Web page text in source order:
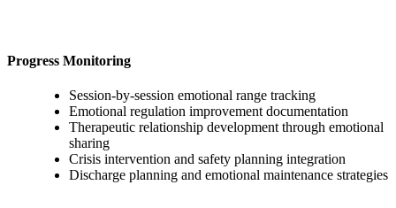
Progress Monitoring
Session-by-session emotional range tracking
Emotional regulation improvement documentation
Therapeutic relationship development through emotional
sharing
Crisis intervention and safety planning integration
Discharge planning and emotional maintenance strategies